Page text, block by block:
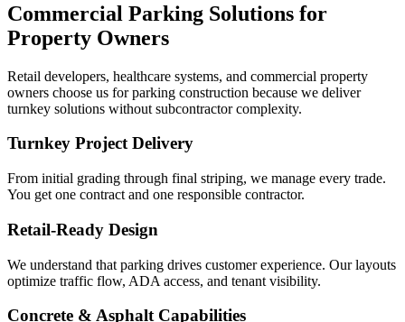
Commercial Parking Solutions for
Property Owners
Retail developers, healthcare systems, and commercial property
owners choose us for parking construction because we deliver
turnkey solutions without subcontractor complexity.
Turnkey Project Delivery
From initial grading through final striping, we manage every trade.
You get one contract and one responsible contractor.
Retail-Ready Design
We understand that parking drives customer experience. Our layouts
optimize traffic flow, ADA access, and tenant visibility.
Concrete & Asphalt Capabilities